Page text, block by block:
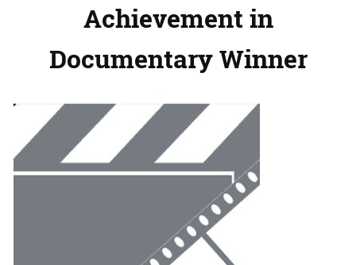
Achievement in
Documentary Winner